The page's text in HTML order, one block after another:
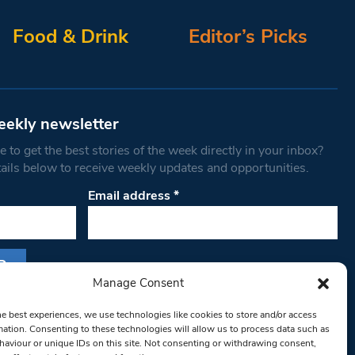
Manage Consent
best experiences, we use technologies like cookies to store and/or access
Consenting to these technologies will allow us to process data such as
or unique IDs on this site. Not consenting or withdrawing consent,
Food & Drink Editor’s Picks
newsletter
to get the best stories of the week directly in your inbox?
below to receive weekly updates and opportunities.
Email address*
West Londoner. You can revoke your consent
any time by using the SafeUnsubscribe® link,